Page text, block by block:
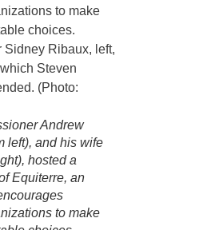
Andrew
left), and his wife
hosted a
Equiterre, an
to make